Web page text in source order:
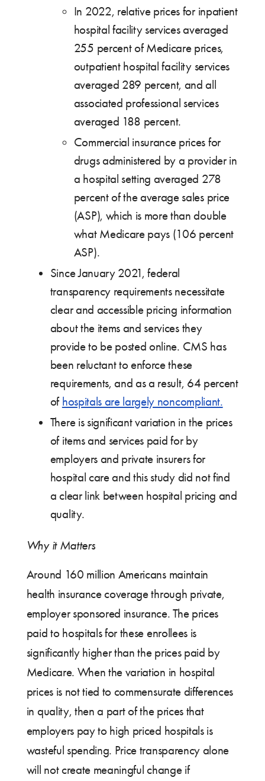
In 2022, relative prices for inpatient
hospital facility services averaged
255 percent of Medicare prices,
outpatient hospital facility services
averaged 289 percent, and all
associated professional services
averaged 188 percent.
Commercial insurance prices for
drugs administered by a provider in
a hospital setting averaged 278
percent of the average sales price
(ASP), which is more than double
what Medicare pays (106 percent
ASP).
Since January 2021, federal
transparency requirements necessitate
clear and accessible pricing information
about the items and services they
provide to be posted online. CMS has
been reluctant to enforce these
requirements, and as a result, 64 percent
of hospitals are largely noncompliant.
There is significant variation in the prices
of items and services paid for by
employers and private insurers for
hospital care and this study did not find
a clear link between hospital pricing and
quality.
Why it Matters
Around 160 million Americans maintain
health insurance coverage through private,
employer sponsored insurance. The prices
paid to hospitals for these enrollees is
significantly higher than the prices paid by
Medicare. When the variation in hospital
prices is not tied to commensurate differences
in quality, then a part of the prices that
employers pay to high priced hospitals is
wasteful spending. Price transparency alone
will not create meaningful change if